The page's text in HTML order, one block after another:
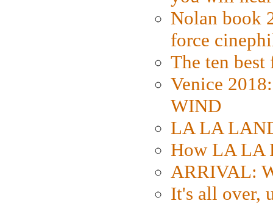
Nolan book
force
The ten
Venice
WIND
LA LA
How LA LA
ARRIVAL:
It's all over,